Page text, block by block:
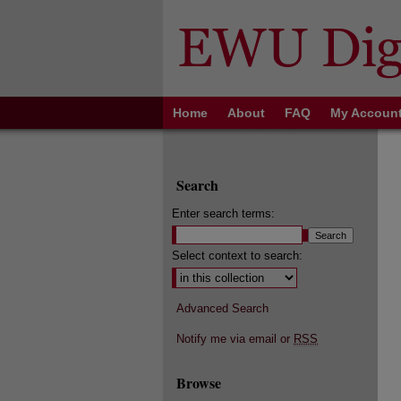
Home About FAQ My
Search
Enter search terms:
Select context to search:
Advanced Search
Notify me via email or RSS
Browse